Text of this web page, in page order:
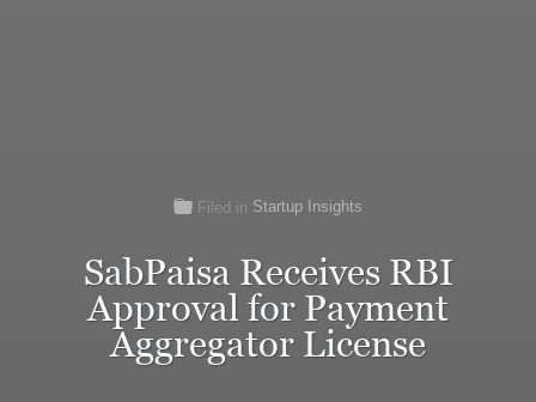
Filed in Startup Insights
SabPaisa Receives RBI
Approval for Payment
Aggregator License